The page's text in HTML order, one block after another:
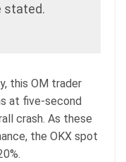
stated.
this OM trader
at five-second
crash. As these
the OKX spot